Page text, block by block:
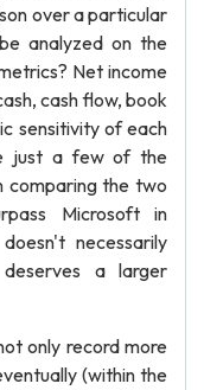
over a particular
analyzed on the
Net income
cash flow, book
sensitivity of each
just a few of the
comparing the two
Microsoft in
necessarily
a larger
only record more
(within the